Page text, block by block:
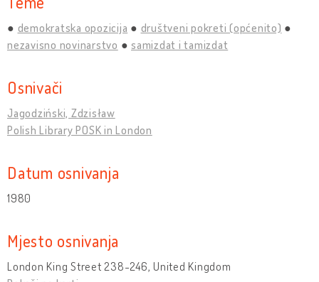
demokratska opozicija
društveni pokreti (općenito)
nezavisno novinarstvo
samizdat i tamizdat
Osnivači
Jagodziński, Zdzisław
Polish Library POSK in London
Datum osnivanja
1980
Mjesto osnivanja
London King Street 238-246, United Kingdom